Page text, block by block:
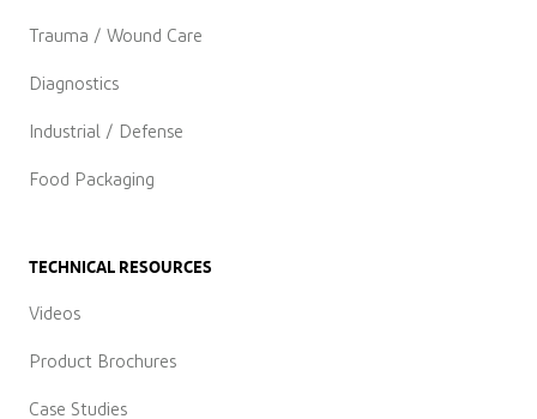
Trauma / Wound Care
Diagnostics
Industrial / Defense
Food Packaging
TECHNICAL RESOURCES
Videos
Product Brochures
Case Studies